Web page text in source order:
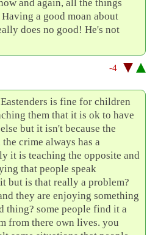
and again, all the things
a good moan about
does no good! He's not
-4
is fine for children
them that it is ok to have
but it isn't because the
crime always has a
it is teaching the opposite and
that people speak
but is that really a problem?
they are enjoying something
thing? some people find it a
from there own lives. you